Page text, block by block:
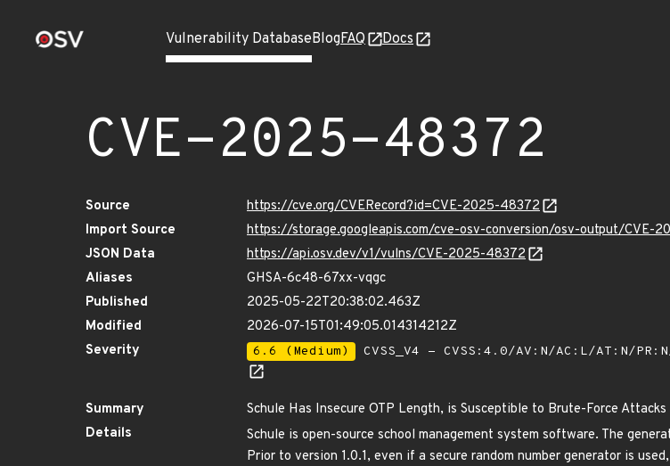
Vulnerability DatabaseBlogFAQ Docs
CVE-2025-48372
Source
https://cve.org/CVERecord?id=CVE-2025-48372
Import Source
https://storage.googleapis.com/cve-osv-conversion/osv-output/CVE-
JSON Data
https://api.osv.dev/v1/vulns/CVE-2025-48372
Aliases
GHSA-6c48-67xx-vqgc
Published
2025-05-22T20:38:02.463Z
Modified
2026-07-15T01:49:05.014314212Z
Severity
6.6 (Medium) CVSS_V4 - CVSS:4.0/AV:N/AC:L/AT:N/
Summary
Schule Has Insecure OTP Length, is Susceptible to Brute-Force Attacks
Details
Schule is open-source school management system software. The
Prior to version 1.0.1, even if a secure random number generator is